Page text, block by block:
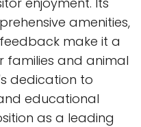
amenities,
make it a
families and animal
dedication to
educational
as a leading